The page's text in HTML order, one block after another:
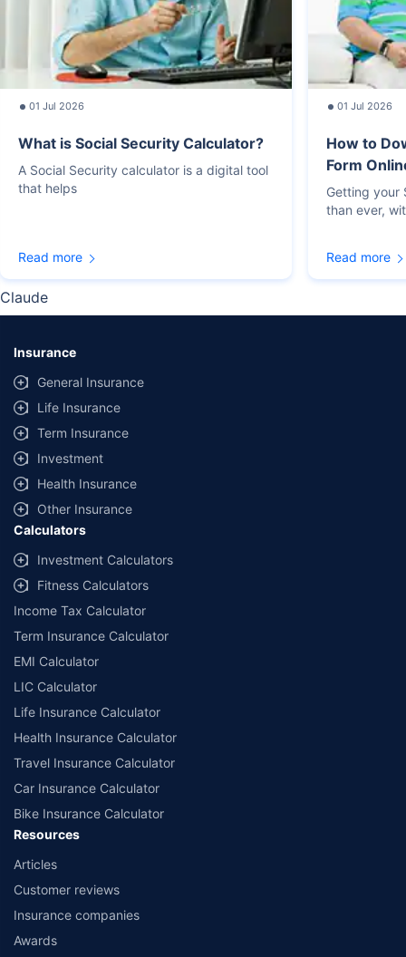
01 Jul 2026
What is Social Security Calculator?
A Social Security calculator is a digital tool
that helps
Read more
01 Jul 2026
How to
Form
Getting your
than ever,
Read more
Claude
Insurance
General Insurance
Life Insurance
Term Insurance
Investment
Health Insurance
Other Insurance
Calculators
Investment Calculators
Fitness Calculators
Income Tax Calculator
Term Insurance Calculator
EMI Calculator
LIC Calculator
Life Insurance Calculator
Health Insurance Calculator
Travel Insurance Calculator
Car Insurance Calculator
Bike Insurance Calculator
Resources
Articles
Customer reviews
Insurance companies
Awards